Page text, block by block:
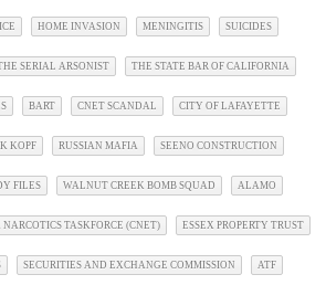
HOME INVASION MENINGITIS SUICIDES
SERIAL ARSONIST THE STATE BAR OF CALIFORNIA
BART CNET SCANDAL CITY OF LAFAYETTE
KOPF RUSSIAN MAFIA SEENO CONSTRUCTION
FILES WALNUT CREEK BOMB SQUAD ALAMO
NARCOTICS TASKFORCE (CNET) ESSEX PROPERTY TRUST
SECURITIES AND EXCHANGE COMMISSION ATF